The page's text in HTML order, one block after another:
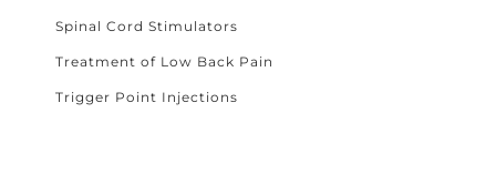
Spinal Cord Stimulators
Treatment of Low Back Pain
Trigger Point Injections